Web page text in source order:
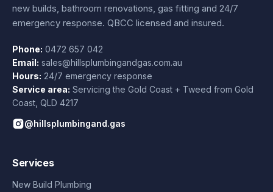
new builds, bathroom renovations, gas fitting and 24/7
emergency response. QBCC licensed and insured.
Phone: 0472 657 042
Email: sales@hillsplumbingandgas.com.au
Hours: 24/7 emergency response
Service area: Servicing the Gold Coast + Tweed from Gold
Coast QLD 4217
@hillsplumbingand.gas
Services
New Build Plumbing